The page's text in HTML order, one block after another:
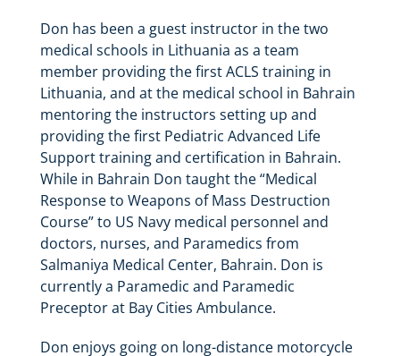
Don has been a guest instructor in the two
medical schools in Lithuania as a team
member providing the first ACLS training in
Lithuania, and at the medical school in Bahrain
mentoring the instructors setting up and
providing the first Pediatric Advanced Life
Support training and certification in Bahrain.
While in Bahrain Don taught the “Medical
Response to Weapons of Mass Destruction
Course” to US Navy medical personnel and
doctors, nurses, and Paramedics from
Salmaniya Medical Center, Bahrain. Don is
currently a Paramedic and Paramedic
Preceptor at Bay Cities Ambulance.
Don enjoys going on long-distance motorcycle